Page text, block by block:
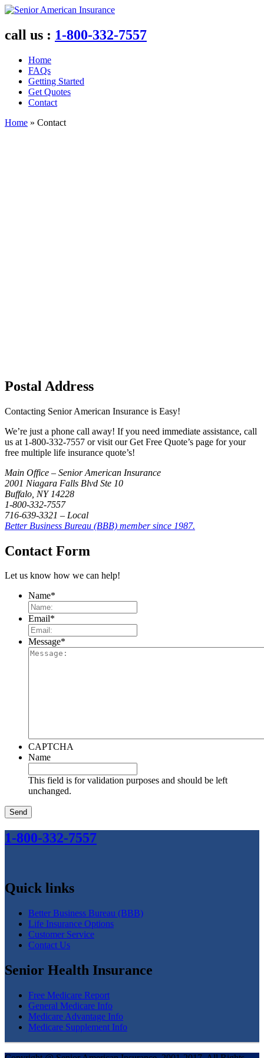
call us : 1-800-332-7557
Home
FAQs
Getting Started
Get Quotes
Contact
Home » Contact
Postal Address
Contacting Senior American Insurance is Easy!
We’re just a phone call away! If you need immediate assistance, call
us at 1-800-332-7557 or visit our Get Free Quote’s page for your
free multiple life insurance quote’s!
Main Office – Senior American Insurance
2001 Niagara Falls Blvd Ste 10
Buffalo, NY 14228
1-800-332-7557
716-639-3321 – Local
Better Business Bureau (BBB) member since 1987.
Contact Form
Let us know how we can help!
Name*
Email*
Message*
CAPTCHA
Name
This field is for validation purposes and should be left
unchanged.
1-800-332-7557
Quick links
Better Business Bureau (BBB)
Life Insurance Options
Customer Service
Contact Us
Senior Health Insurance
Free Medicare Report
General Medicare Info
Medicare Advantage Info
Medicare Supplement Info